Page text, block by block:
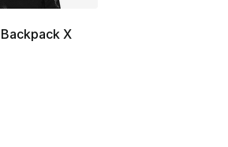
X
Price dropped from $50.00 to